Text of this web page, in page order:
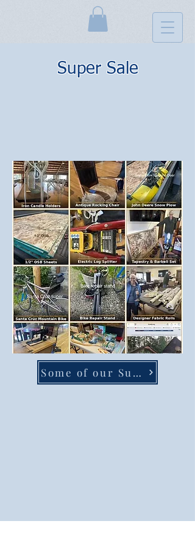
Super Sale
Some of our Super Sale items availible this Saturday